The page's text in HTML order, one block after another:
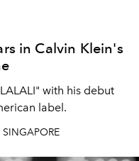
in Calvin Klein's
with his debut
label.